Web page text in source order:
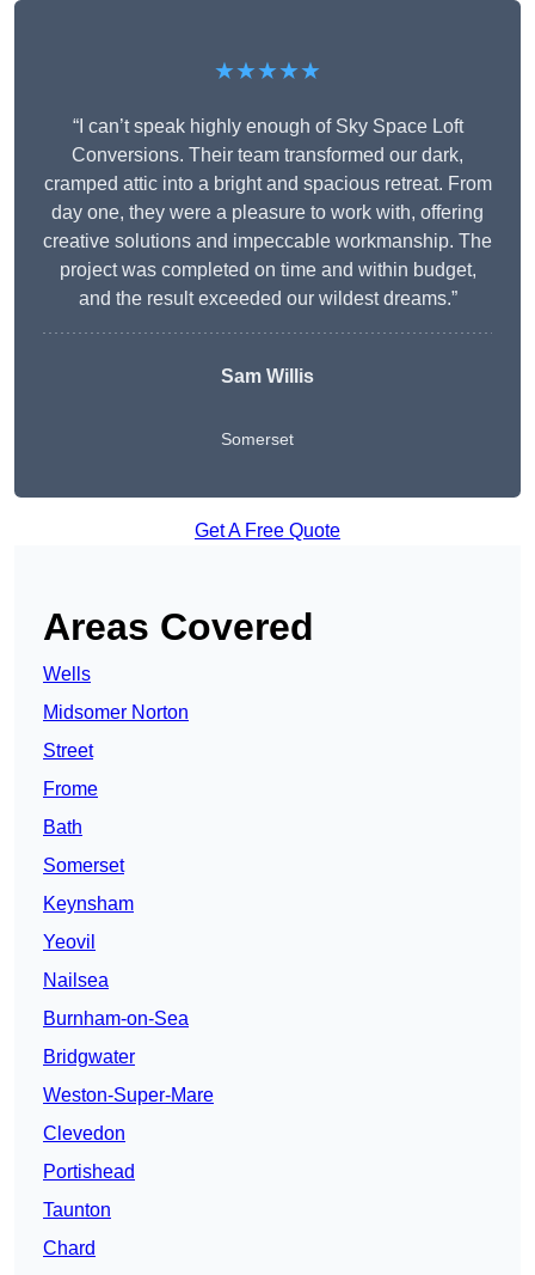
★★★★★
“I can’t speak highly enough of Sky Space Loft
Conversions. Their team transformed our dark,
cramped attic into a bright and spacious retreat. From
day one, they were a pleasure to work with, offering
creative solutions and impeccable workmanship. The
project was completed on time and within budget,
and the result exceeded our wildest dreams.”
Sam Willis
Somerset
Get A Free Quote
Areas Covered
Wells
Midsomer Norton
Street
Frome
Bath
Somerset
Keynsham
Yeovil
Nailsea
Burnham-on-Sea
Bridgwater
Weston-Super-Mare
Clevedon
Portishead
Taunton
Chard